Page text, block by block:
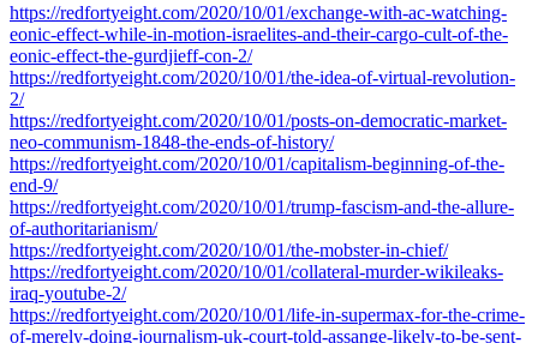
https://redfortyeight.com/2020/10/01/exchange-with-ac-watching-
eonic-effect-while-in-motion-israelites-and-their-cargo-cult-of-the-
eonic-effect-the-gurdjieff-con-2/
https://redfortyeight.com/2020/10/01/the-idea-of-virtual-revolution-
2/
https://redfortyeight.com/2020/10/01/posts-on-democratic-market-
neo-communism-1848-the-ends-of-history/
https://redfortyeight.com/2020/10/01/capitalism-beginning-of-the-
end-9/
https://redfortyeight.com/2020/10/01/trump-fascism-and-the-allure-
of-authoritarianism/
https://redfortyeight.com/2020/10/01/the-mobster-in-chief/
https://redfortyeight.com/2020/10/01/collateral-murder-wikileaks-
iraq-youtube-2/
https://redfortyeight.com/2020/10/01/life-in-supermax-for-the-crime-
of-merely-doing-journalism-uk-court-told-assange-likely-to-be-sent-